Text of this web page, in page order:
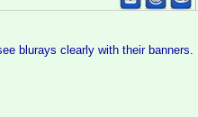
blurays clearly with their banners.